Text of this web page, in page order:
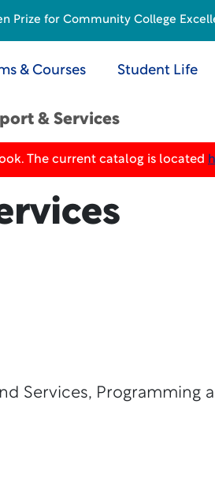
& Courses Student Life
& Services
The current catalog is located
Services, Programming
Prize for Community College